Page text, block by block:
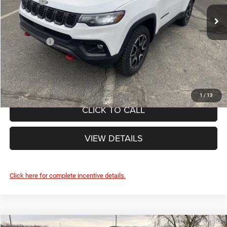
1/ 13
In Stock
Doc Fee
+$490
Internet Price:
$37,100
Jeep Offers:
-$1,500
FINAL PRICE:
$35,600
CLICK TO CALL
VIEW DETAILS
Click here for complete incentive details.